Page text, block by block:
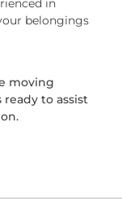
in
belongings
moving
to assist